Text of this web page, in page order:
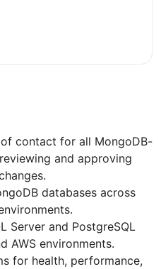
contact for all MongoDB-
and approving
databases across
Server and PostgreSQL
AWS environments.
for health, performance,